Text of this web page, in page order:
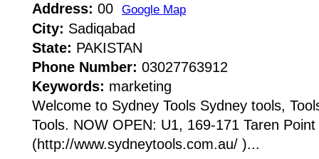
Address: 00 Google Map
City: Sadiqabad
State: PAKISTAN
Phone Number: 03027763912
Keywords: marketing
Welcome to Sydney Tools Sydney tools,
Tools. NOW OPEN: U1, 169-171 Taren
(http://www.sydneytools.com.au/ )...